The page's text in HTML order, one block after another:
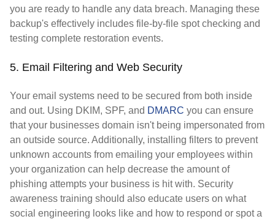
you are ready to handle any data breach. Managing these
backup's effectively includes file-by-file spot checking and
testing complete restoration events.
5. Email Filtering and Web Security
Your email systems need to be secured from both inside
and out. Using DKIM, SPF, and DMARC you can ensure
that your businesses domain isn't being impersonated from
an outside source. Additionally, installing filters to prevent
unknown accounts from emailing your employees within
your organization can help decrease the amount of
phishing attempts your business is hit with. Security
awareness training should also educate users on what
social engineering looks like and how to respond or spot a